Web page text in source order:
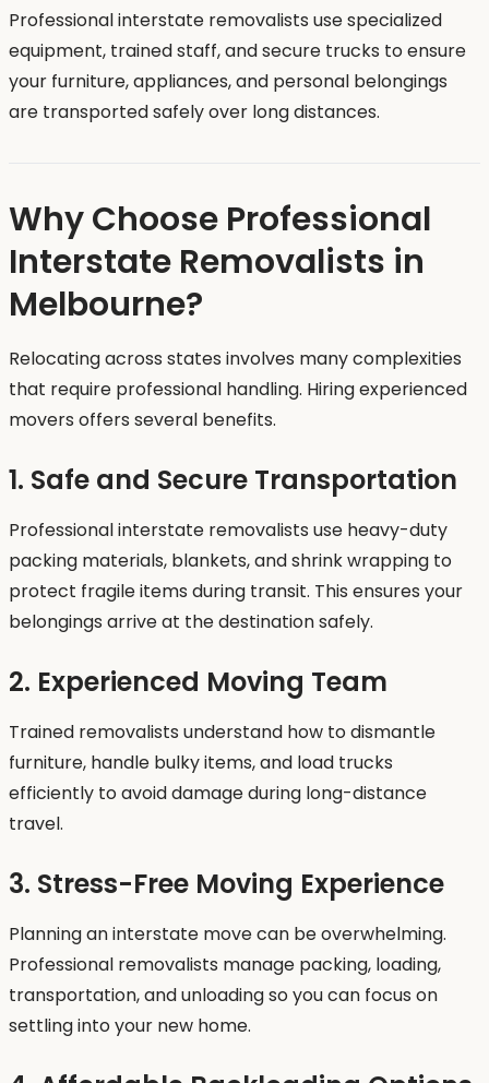
Professional interstate removalists use specialized
equipment, trained staff, and secure trucks to ensure
your furniture, appliances, and personal belongings
are transported safely over long distances.
Why Choose Professional
Interstate Removalists in
Melbourne?
Relocating across states involves many complexities
that require professional handling. Hiring experienced
movers offers several benefits.
1. Safe and Secure Transportation
Professional interstate removalists use heavy-duty
packing materials, blankets, and shrink wrapping to
protect fragile items during transit. This ensures your
belongings arrive at the destination safely.
2. Experienced Moving Team
Trained removalists understand how to dismantle
furniture, handle bulky items, and load trucks
efficiently to avoid damage during long-distance
travel.
3. Stress-Free Moving Experience
Planning an interstate move can be overwhelming.
Professional removalists manage packing, loading,
transportation, and unloading so you can focus on
settling into your new home.